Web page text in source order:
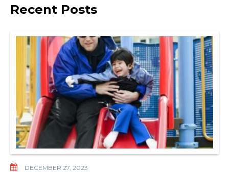
Recent Posts
DECEMBER 27, 2023